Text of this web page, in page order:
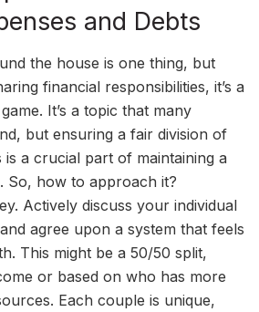
and Debts
the house is one thing, but
financial responsibilities, it’s a
It’s a topic that many
but ensuring a fair division of
is a crucial part of maintaining a
So, how to approach it?
Actively discuss your individual
agree upon a system that feels
This might be a 50/50 split,
or based on who has more
Each couple is unique,